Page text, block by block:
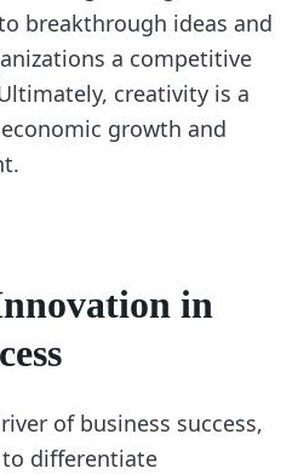
breakthrough ideas and
a competitive
creativity is a
growth and
in
of business success,
differentiate